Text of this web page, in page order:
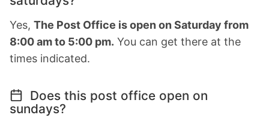
Yes, The Post Office is open on Saturday from
8:00 am to 5:00 pm. You can get there at the
times indicated.
Does this post office open on
sundays?